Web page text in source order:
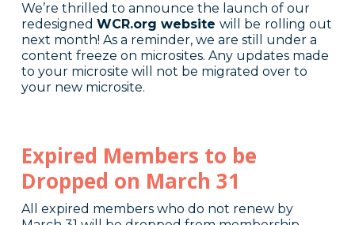
We’re thrilled to announce the launch of our
redesigned WCR.org website will be rolling out
next month! As a reminder, we are still under a
content freeze on microsites. Any updates made
to your microsite will not be migrated over to
your new microsite.
Expired Members to be
Dropped on March 31
All expired members who do not renew by